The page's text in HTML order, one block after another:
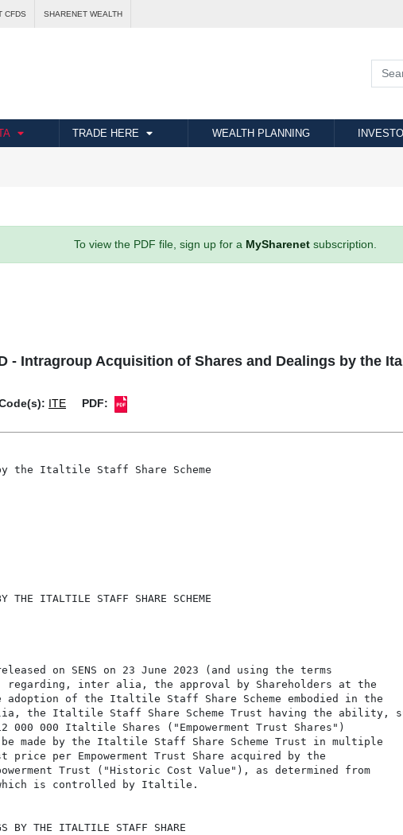
CFDS SHARENET WEALTH
TRADE HERE WEALTH PLANNING
To view the PDF file, sign up for a MySharenetsubscription.
- Intragroup Acquisition of Shares and Dealings by the
ITE PDF:
the Italtile Staff Share Scheme
THE ITALTILE STAFF SHARE SCHEME
on SENS on 23 June 2023 (and using the terms
regarding, inter alia, the approval by Shareholders at the
adoption of the Italtile Staff Share Scheme embodied in the
the Italtile Staff Share Scheme Trust having the ability,
000 000 Italtile Shares ("Empowerment Trust Shares")
be made by the Italtile Staff Share Scheme Trust in multiple
per Empowerment Trust Share acquired by the
Trust ("Historic Cost Value"), as determined from
which is controlled by Italtile.
BY THE ITALTILE STAFF SHARE